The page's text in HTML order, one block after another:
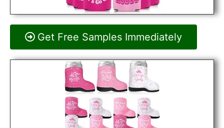
Get Free Samples Immediately